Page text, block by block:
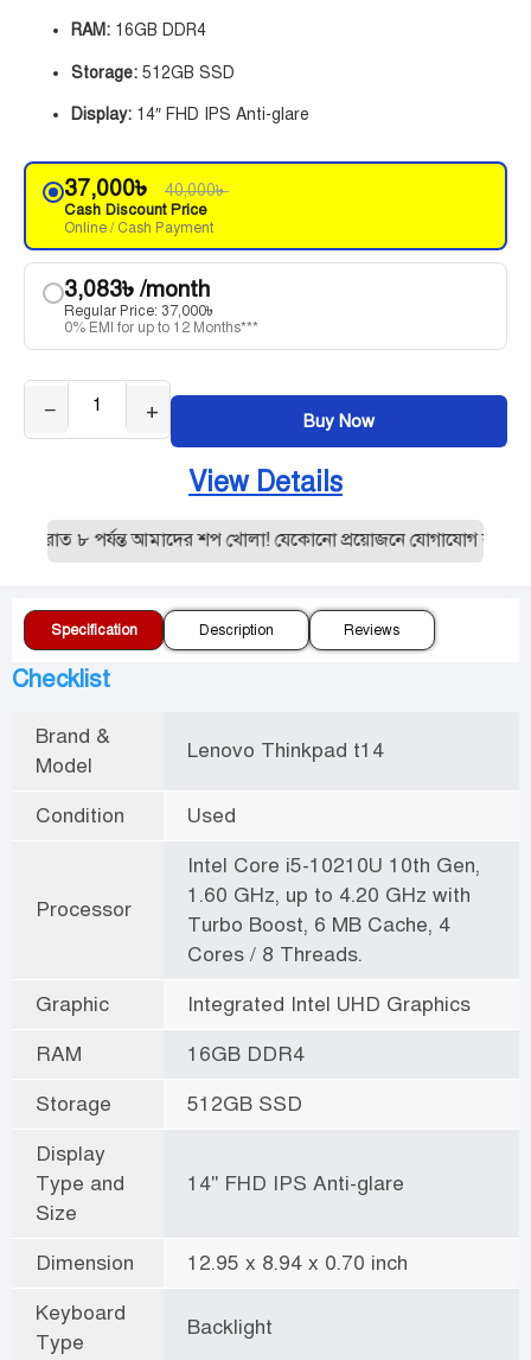
RAM: 16GB DDR4
Storage: 512GB SSD
Display: 14″ FHD IPS Anti-glare
37,000৳ 40,000৳
Cash Discount Price
Online / Cash Payment
3,083৳/month
Regular Price: 37,000৳
0% EMI for up to 12 Months***
− + Buy Now
View Details
৮ পর্যন্ত আমাদের শপ খোলা! যেকোনো প্রয়োজনে যোগাযোগ
Specification Description Reviews
Checklist
Brand &
Model
Lenovo Thinkpad t14
Condition Used
Processor
Intel Core i5-10210U 10th Gen,
1.60 GHz, up to 4.20 GHz with
Turbo Boost, 6 MB Cache, 4
Cores / 8 Threads.
Graphic
Integrated Intel UHD Graphics
RAM
16GB DDR4
Storage
512GB SSD
Display
Type and
Size
14" FHD IPS Anti-glare
Dimension
12.95 x 8.94 x 0.70 inch
Keyboard
Type
Backlight